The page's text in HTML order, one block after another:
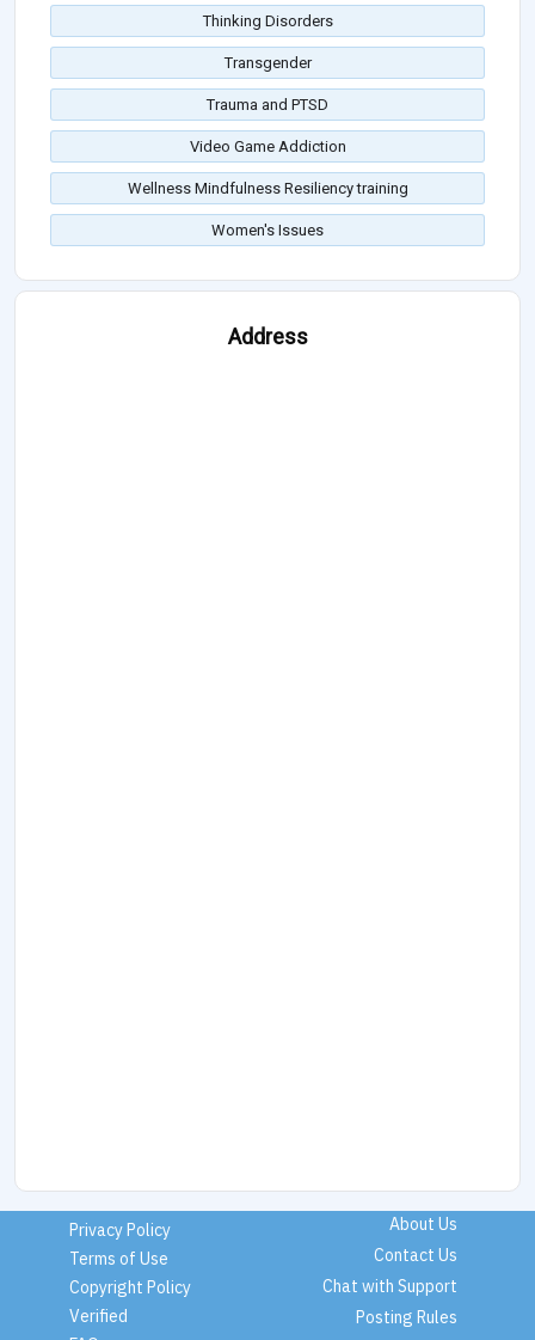
Thinking Disorders
Transgender
Trauma and PTSD
Video Game Addiction
Wellness Mindfulness Resiliency training
Women's Issues
Address
Privacy Policy
Terms of Use
Copyright Policy
Verified
About Us
Contact Us
Chat with Support
Posting Rules